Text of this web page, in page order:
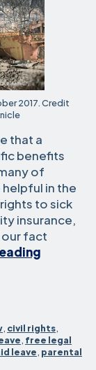
2017. Credit
that a
benefits
of
helpful in the
to sick
insurance,
our fact
by
the
, civil rights,
, free legal
leave, parental